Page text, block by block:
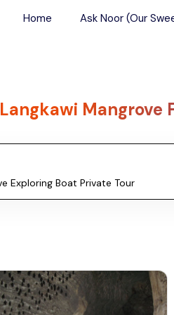
Home Ask Noor (Our
Langkawi Mangrove